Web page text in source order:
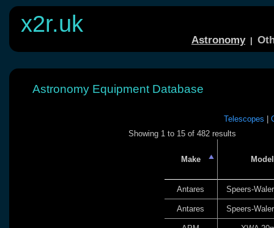
x2r.uk
Astronomy|
Astronomy Equipment Database
Telescopes |
Showing 1 to 15 of 482 results
Make Model
Antares Speers-
Antares Speers-